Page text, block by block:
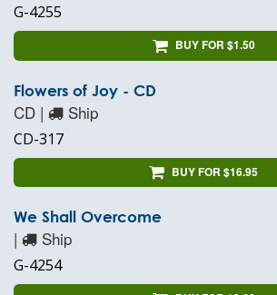
G-4255
BUY FOR $1.50
Flowers of Joy - CD
CD | Ship
CD-317
BUY FOR $16.95
We Shall Overcome
| Ship
G-4254